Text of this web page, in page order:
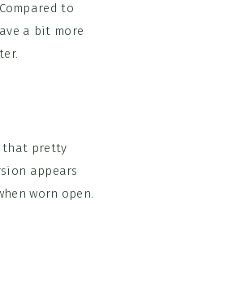
to
a bit more
that pretty
appears
worn open.